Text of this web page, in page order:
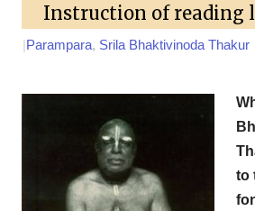
Instruction of reading
Parampara, Srila Bhaktivinoda Thakur
to